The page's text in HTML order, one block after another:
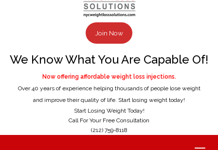
Join Now
We Know What You Are Capable Of!
Now offering affordable weight loss injections.
Over 40 years of experience helping thousands of people lose weight
and improve their quality of life. Start losing weight today!
Start Losing Weight Today!
Call For Your Free Consultation
(212) 759-8118